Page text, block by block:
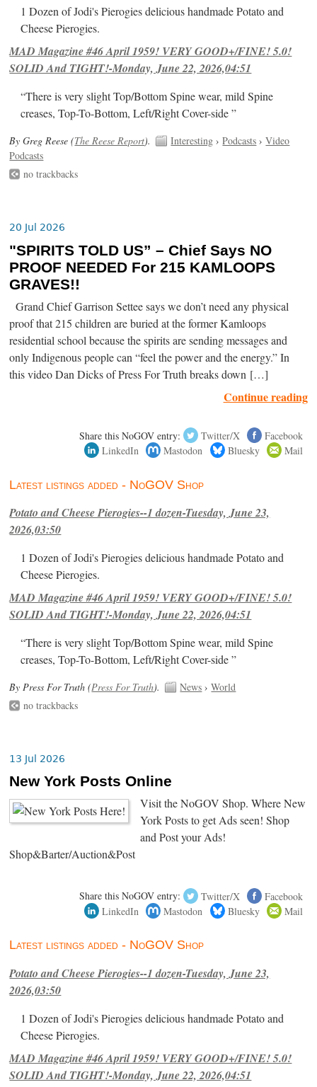
1 Dozen of Jodi's Pierogies delicious handmade Potato and
Cheese Pierogies.
MAD Magazine #46 April 1959! VERY GOOD+/FINE! 5.0!
SOLID And TIGHT!-Monday, June 22, 2026,04:51
“There is very slight Top/Bottom Spine wear, mild Spine
creases, Top-To-Bottom, Left/Right Cover-side ”
By Greg Reese (The Reese Report). Interesting ›Podcasts ›Video
Podcasts
no trackbacks
20 Jul 2026
"SPIRITS TOLD US” – Chief Says NO
PROOF NEEDED For 215 KAMLOOPS
GRAVES!!
Grand Chief Garrison Settee says we don’t need any physical
proof that 215 children are buried at the former Kamloops
residential school because the spirits are sending messages and
only Indigenous people can “feel the power and the energy.” In
this video Dan Dicks of Press For Truth breaks down […]
Continue reading
Share this NoGOV entry: Twitter/X
Facebook
LinkedIn
Mastodon Bluesky Mail
Latest listings added - NoGOV Shop
Potato and Cheese Pierogies--1 dozen-Tuesday, June 23,
2026,03:50
1 Dozen of Jodi's Pierogies delicious handmade Potato and
Cheese Pierogies.
MAD Magazine #46 April 1959! VERY GOOD+/FINE! 5.0!
SOLID And TIGHT!-Monday, June 22, 2026,04:51
“There is very slight Top/Bottom Spine wear, mild Spine
creases, Top-To-Bottom, Left/Right Cover-side ”
By Press For Truth (Press For Truth). News ›World
no trackbacks
13 Jul 2026
New York Posts Online
Visit the NoGOV Shop. Where New
York Posts to get Ads seen! Shop
and Post your Ads!
Shop&Barter/Auction&Post
Share this NoGOV entry: Twitter/X
Facebook
LinkedIn
Mastodon Bluesky Mail
Latest listings added - NoGOV Shop
Potato and Cheese Pierogies--1 dozen-Tuesday, June 23,
2026,03:50
1 Dozen of Jodi's Pierogies delicious handmade Potato and
Cheese Pierogies.
MAD Magazine #46 April 1959! VERY GOOD+/FINE! 5.0!
SOLID And TIGHT!-Monday, June 22, 2026,04:51